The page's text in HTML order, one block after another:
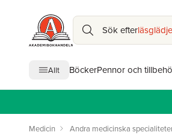
Sök efter
Allt BöckerPennor och
Medicin Andra medicinska